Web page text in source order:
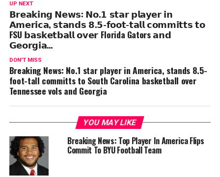
UP NEXT
𝗕𝗿𝗲𝗮𝗸𝗶𝗻𝗴 𝗡𝗲𝘄𝘀: 𝗡𝗼.𝟭 𝘀𝘁𝗮𝗿 𝗽𝗹𝗮𝘆𝗲𝗿 𝗶𝗻
𝗔𝗺𝗲𝗿𝗶𝗰𝗮, 𝘀𝘁𝗮𝗻𝗱𝘀 𝟴.𝟱-𝗳𝗼𝗼𝘁-𝘁𝗮𝗹𝗹 𝗰𝗼𝗺𝗺𝗶𝘁𝘁𝘀 𝘁𝗼
FSU 𝗯𝗮𝘀𝗸𝗲𝘁𝗯𝗮𝗹𝗹 𝗼𝘃𝗲𝗿 Florida Gators 𝗮𝗻𝗱
𝗚𝗲𝗼𝗿𝗴𝗶𝗮…
DON'T MISS
Breaking News: No.1 star player in America, stands 8.5-
foot-tall committs to South Carolina basketball over
Tennessee vols and Georgia
YOU MAY LIKE
Breaking News: Top Player In America Flips
Commit To BYU Football Team